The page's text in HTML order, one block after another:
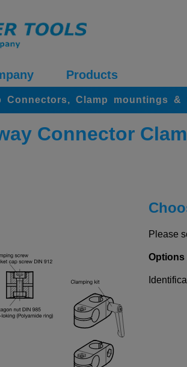
Products
Connectors, Clamp mountings &
Connector
Please
Options